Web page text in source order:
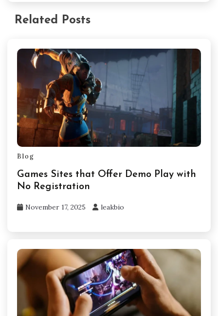
Related Posts
Blog
Games Sites that Offer Demo Play with
No Registration
November 17, 2025 leakbio